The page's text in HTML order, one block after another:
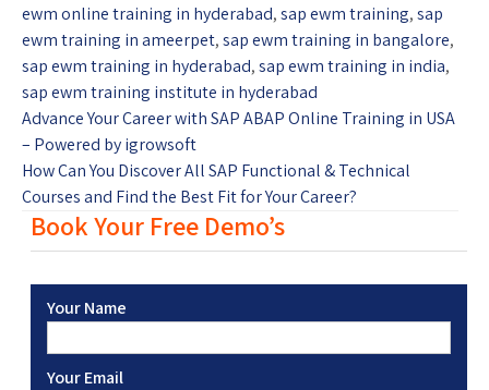
ewm online training in hyderabad,sap ewm training,sap
ewm training in ameerpet,sap ewm training in bangalore,
sap ewm training in hyderabad,sap ewm training in india,
sap ewm training institute in hyderabad
Advance Your Career with SAP ABAP Online Training in USA
– Powered by igrowsoft
How Can You Discover All SAP Functional & Technical
Courses and Find the Best Fit for Your Career?
Book Your Free Demo’s
Your Name
Your Email